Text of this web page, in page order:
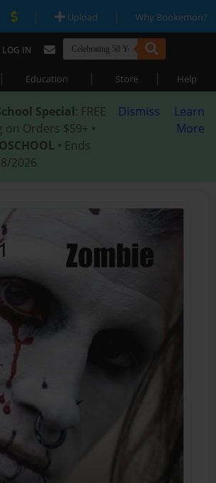
| Upload | Why Bookemon?
LOG IN
| Education | Store | Help
Special: FREE
on Orders $59+ •
• Ends
2026
Dismiss
Learn
More